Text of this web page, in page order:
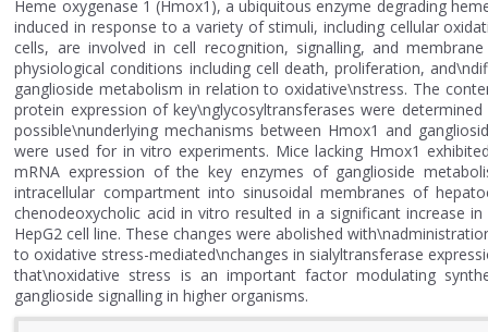
Heme oxygenase 1 (Hmox1), a ubiquitous enzyme degrading
induced in response to a variety of stimuli, including cellular
cells, are involved in cell recognition, signalling, and
physiological conditions including cell death, proliferation,
ganglioside metabolism in relation to oxidative\nstress. The
protein expression of key\nglycosyltransferases were
possible\nunderlying mechanisms between Hmox1 and
were used for in vitro experiments. Mice lacking Hmox1
mRNA expression of the key enzymes of ganglioside
intracellular compartment into sinusoidal membranes of
chenodeoxycholic acid in vitro resulted in a significant increase
HepG2 cell line. These changes were abolished
to oxidative stress-mediated\nchanges in sialyltransferase
that\noxidative stress is an important factor modulating
ganglioside signalling in higher organisms.